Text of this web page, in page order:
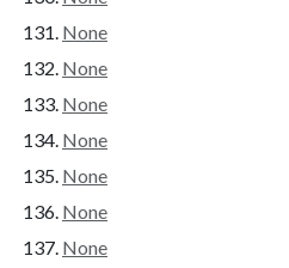
None
None
None
None
None
None
None